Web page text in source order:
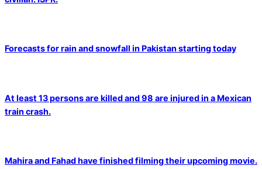
Forecasts for rain and snowfall in Pakistan starting today
At least 13 persons are killed and 98 are injured in a Mexican
train crash.
Mahira and Fahad have finished filming their upcoming movie.